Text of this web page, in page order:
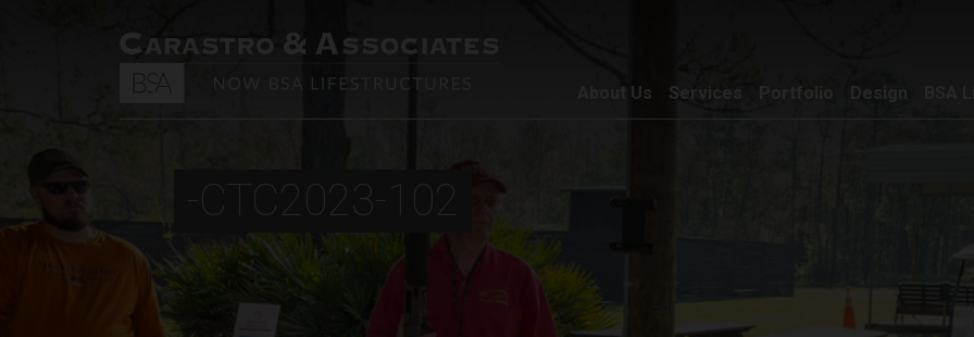
About Us Services Portfolio Design
-CTC2023-102